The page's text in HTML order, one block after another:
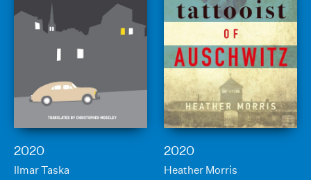
2020
Ilmar Taska
2020
Heather Morris